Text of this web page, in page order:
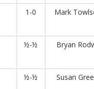
1-0 Mark
½-½ Bryan
½-½ Susan